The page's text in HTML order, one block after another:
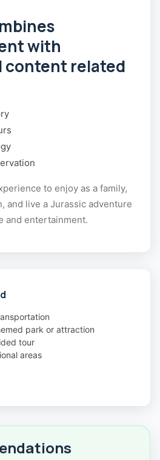
with
content related
to enjoy as a family,
and live a Jurassic adventure
and entertainment.
park or attraction
tour
areas